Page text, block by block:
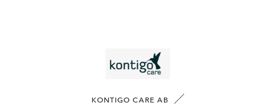
KONTIGO CARE AB